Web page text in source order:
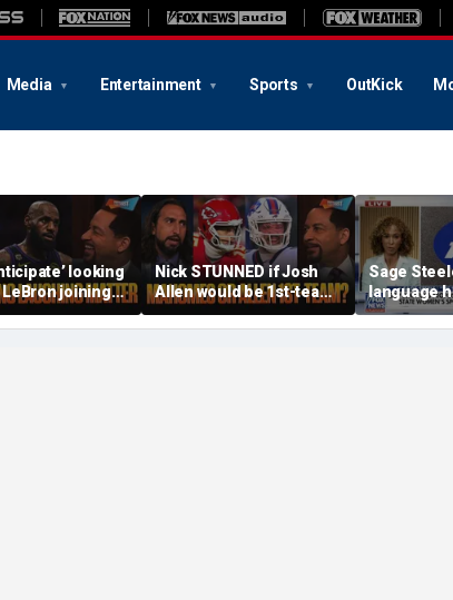
Media Entertainment Sports OutKick
looking
LeBron joining
How
go? | FTF
Nick STUNNED if Josh
Allen would be 1st-team
All-Decade QB, Is he
worried about the
Sage
language